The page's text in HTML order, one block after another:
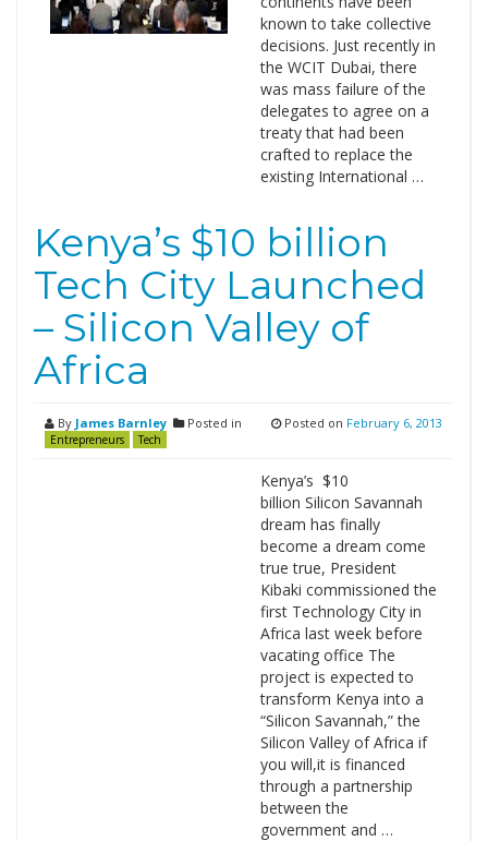
known to take collective
decisions. Just recently in
the WCIT Dubai, there
was mass failure of the
delegates to agree on a
treaty that had been
crafted to replace the
existing International …
Kenya’s $10 billion
Tech City Launched
– Silicon Valley of
Africa
By James Barnley Posted in
Entrepreneurs Tech
Posted on February 6, 2013
Kenya’s $10
billion Silicon Savannah
dream has finally
become a dream come
true true, President
Kibaki commissioned the
first Technology City in
Africa last week before
vacating office The
project is expected to
transform Kenya into a
“Silicon Savannah,” the
Silicon Valley of Africa if
you will,it is financed
through a partnership
between the
government and …